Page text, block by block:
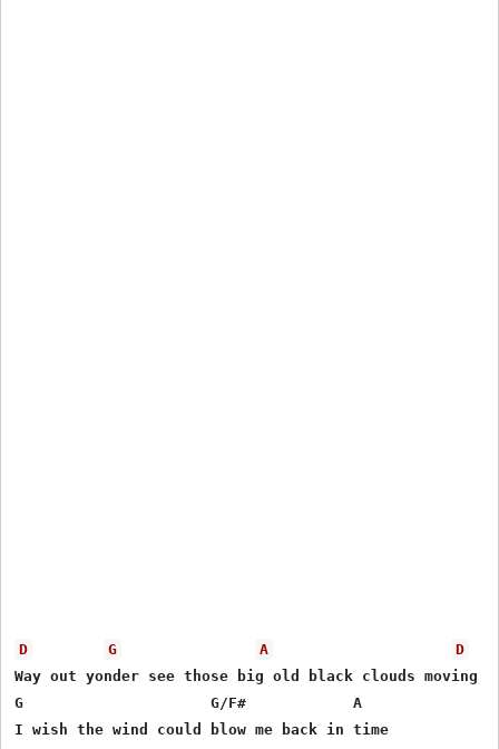
D G A
D
Way out yonder see those big old black clouds moving
G                     G/F#            A
I wish the wind could blow me back in time